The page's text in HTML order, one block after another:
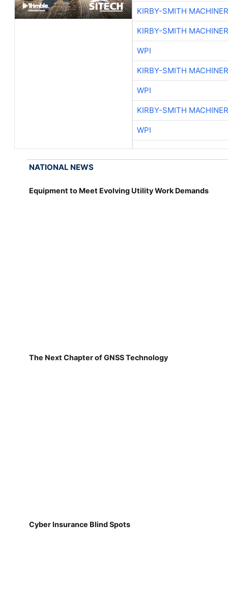
KIRBY-SMITH
KIRBY-SMITH
WPI
KIRBY-SMITH
WPI
KIRBY-SMITH
WPI
NATIONAL NEWS
Equipment to Meet Evolving Utility Work Demands
The Next Chapter of GNSS Technology
Cyber Insurance Blind Spots